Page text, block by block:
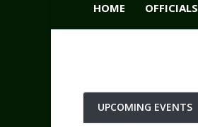
HOME OFFICIALS
UPCOMING EVENTS